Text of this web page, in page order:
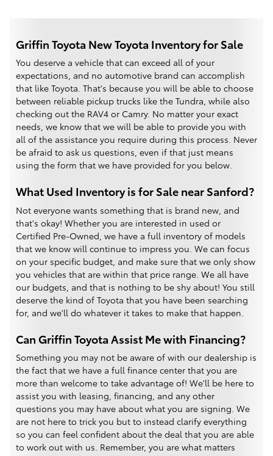
Griffin Toyota New Toyota Inventory for Sale
You deserve a vehicle that can exceed all of your
expectations, and no automotive brand can accomplish
that like Toyota. That's because you will be able to choose
between reliable pickup trucks like the Tundra, while also
checking out the RAV4 or Camry. No matter your exact
needs, we know that we will be able to provide you with
all of the assistance you require during this process. Never
be afraid to ask us questions, even if that just means
using the form that we have provided for you below.
What Used Inventory is for Sale near Sanford?
Not everyone wants something that is brand new, and
that's okay! Whether you are interested in used or
Certified Pre-Owned, we have a full inventory of models
that we know will continue to impress you. We can focus
on your specific budget, and make sure that we only show
you vehicles that are within that price range. We all have
our budgets, and that is nothing to be shy about! You still
deserve the kind of Toyota that you have been searching
for, and we'll do whatever it takes to make that happen.
Can Griffin Toyota Assist Me with Financing?
Something you may not be aware of with our dealership is
the fact that we have a full finance center that you are
more than welcome to take advantage of! We'll be here to
assist you with leasing, financing, and any other
questions you may have about what you are signing. We
are not here to trick you but to instead clarify everything
so you can feel confident about the deal that you are able
to work out with us. Remember, you are what matters